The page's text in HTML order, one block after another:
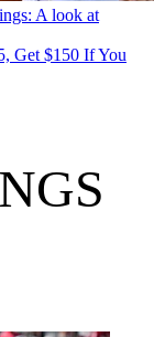
A look at
Get $150 If You